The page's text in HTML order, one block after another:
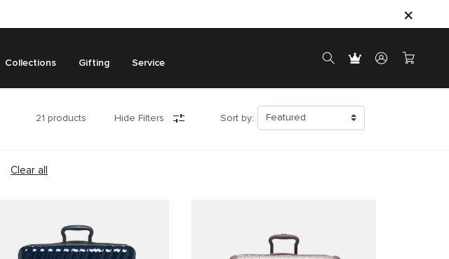
Collections Gifting Service
21 products Hide Filters Sort by:
Clear all